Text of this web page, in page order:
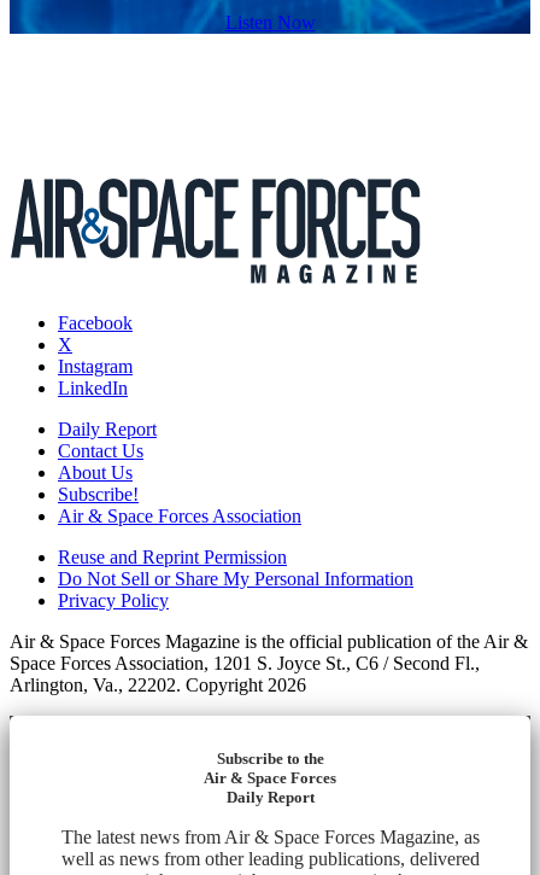
Listen Now
Facebook
X
Instagram
LinkedIn
Daily Report
Contact Us
About Us
Subscribe!
Air & Space Forces Association
Reuse and Reprint Permission
Do Not Sell or Share My Personal Information
Privacy Policy
Air & Space Forces Magazine is the official publication of the Air &
Space Forces Association, 1201 S. Joyce St., C6 / Second Fl.,
Arlington, Va., 22202. Copyright 2026
Subscribe to the
Air & Space Forces
Daily Report
The latest news from Air & Space Forces Magazine, as
well as news from other leading publications, delivered